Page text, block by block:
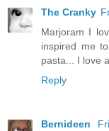
The Cranky
Marjoram I
inspired me
pasta... I love
Reply
Bernideen